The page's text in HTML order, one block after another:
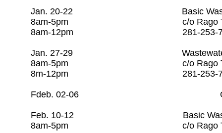
​Jan. 20-22 Basic
8am-5pm c/o Rago
8am-12pm 281-
​Jan. 27-29 Wastewater
8am-5pm c/o Rago
8m-12pm 281-
Fdeb. 02-06
Feb. 10-12 Basic
8am-5pm c/o Rago